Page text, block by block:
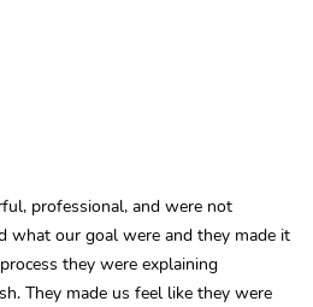
professional, and were not
what our goal were and they made it
they were explaining
They made us feel like they were